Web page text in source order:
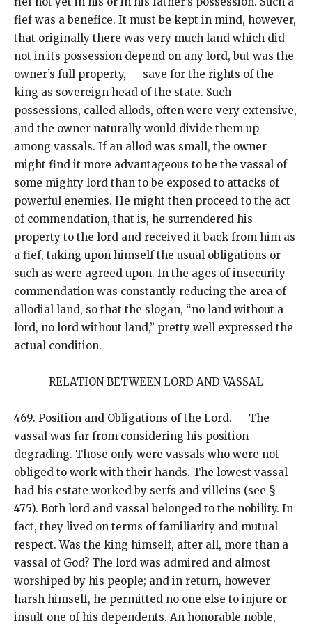
fief was a benefice. It must be kept in mind, however,
that originally there was very much land which did
not in its possession depend on any lord, but was the
owner’s full property, — save for the rights of the
king as sovereign head of the state. Such
possessions, called allods, often were very extensive,
and the owner naturally would divide them up
among vassals. If an allod was small, the owner
might find it more advantageous to be the vassal of
some mighty lord than to be exposed to attacks of
powerful enemies. He might then proceed to the act
of commendation, that is, he surrendered his
property to the lord and received it back from him as
a fief, taking upon himself the usual obligations or
such as were agreed upon. In the ages of insecurity
commendation was constantly reducing the area of
allodial land, so that the slogan, “no land without a
lord, no lord without land,” pretty well expressed the
actual condition.
RELATION BETWEEN LORD AND VASSAL
469. Position and Obligations of the Lord. — The
vassal was far from considering his position
degrading. Those only were vassals who were not
obliged to work with their hands. The lowest vassal
had his estate worked by serfs and villeins (see §
475). Both lord and vassal belonged to the nobility. In
fact, they lived on terms of familiarity and mutual
respect. Was the king himself, after all, more than a
vassal of God? The lord was admired and almost
worshiped by his people; and in return, however
harsh himself, he permitted no one else to injure or
insult one of his dependents. An honorable noble,